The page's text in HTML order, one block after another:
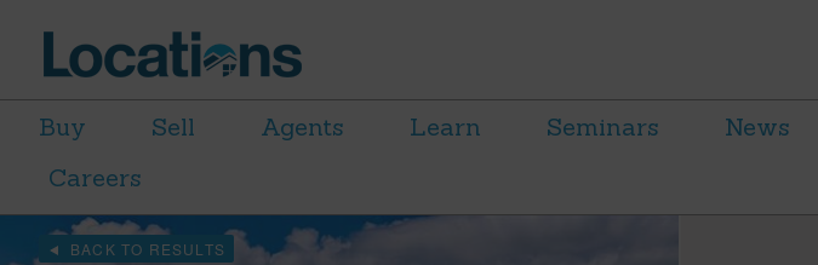
Buy Sell Agents Learn Seminars News
Careers
BACK TO RESULTS